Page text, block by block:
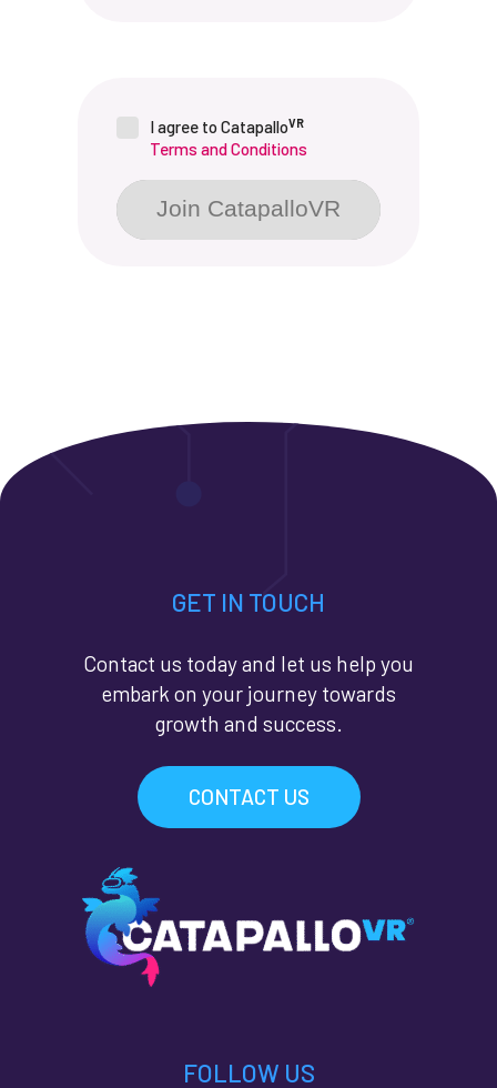
I agree to CatapalloVR
Terms and Conditions
Join CatapalloVR
GET IN TOUCH
Contact us today and let us help you
embark on your journey towards
growth and success.
CONTACT US
FOLLOW US